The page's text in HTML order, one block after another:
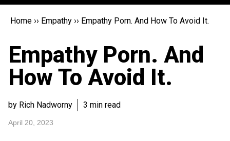
Popular
UX Magazine Community
Become a member
Home ›› Empathy ›› Empathy Porn. And How To Avoid It.
Empathy Porn. And
How To Avoid It.
by Rich Nadworny 3 min read
April 20, 2023